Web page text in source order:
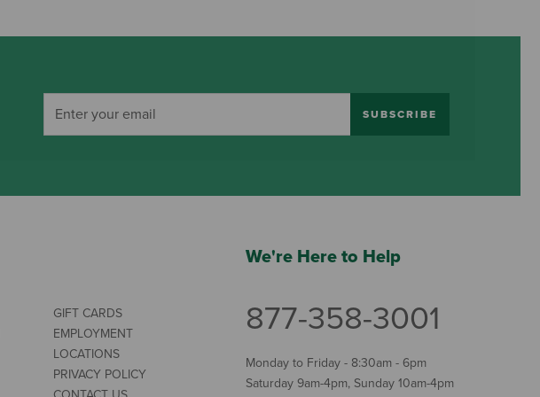
SUBSCRIBE
GIFT CARDS
EMPLOYMENT
LOCATIONS
PRIVACY POLICY
We're Here to Help
877-358-3001
Monday to Friday - 8:30am - 6pm
Saturday 9am-4pm, Sunday 10am-4pm